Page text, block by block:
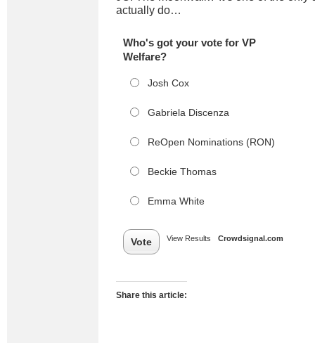
actually do…
Who's got your vote for VP
Welfare?
Josh Cox
Gabriela Discenza
ReOpen Nominations (RON)
Beckie Thomas
Emma White
Vote View Results Crowdsignal.com
Share this article: